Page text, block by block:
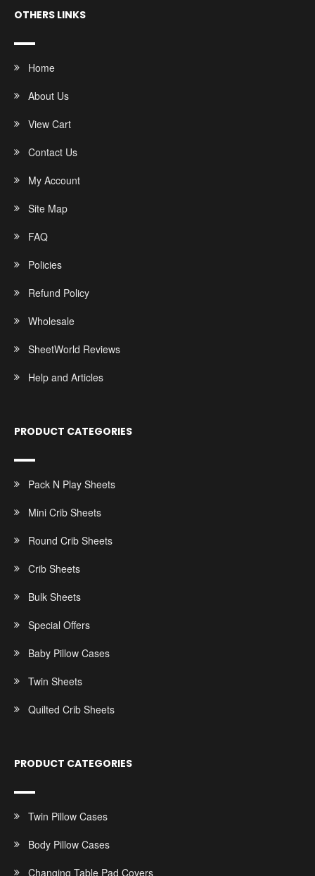
OTHERS LINKS
Home
About Us
View Cart
Contact Us
My Account
Site Map
FAQ
Policies
Refund Policy
Wholesale
SheetWorld Reviews
Help and Articles
PRODUCT CATEGORIES
Pack N Play Sheets
Mini Crib Sheets
Round Crib Sheets
Crib Sheets
Bulk Sheets
Special Offers
Baby Pillow Cases
Twin Sheets
Quilted Crib Sheets
PRODUCT CATEGORIES
Twin Pillow Cases
Body Pillow Cases
Changing Table Pad Covers